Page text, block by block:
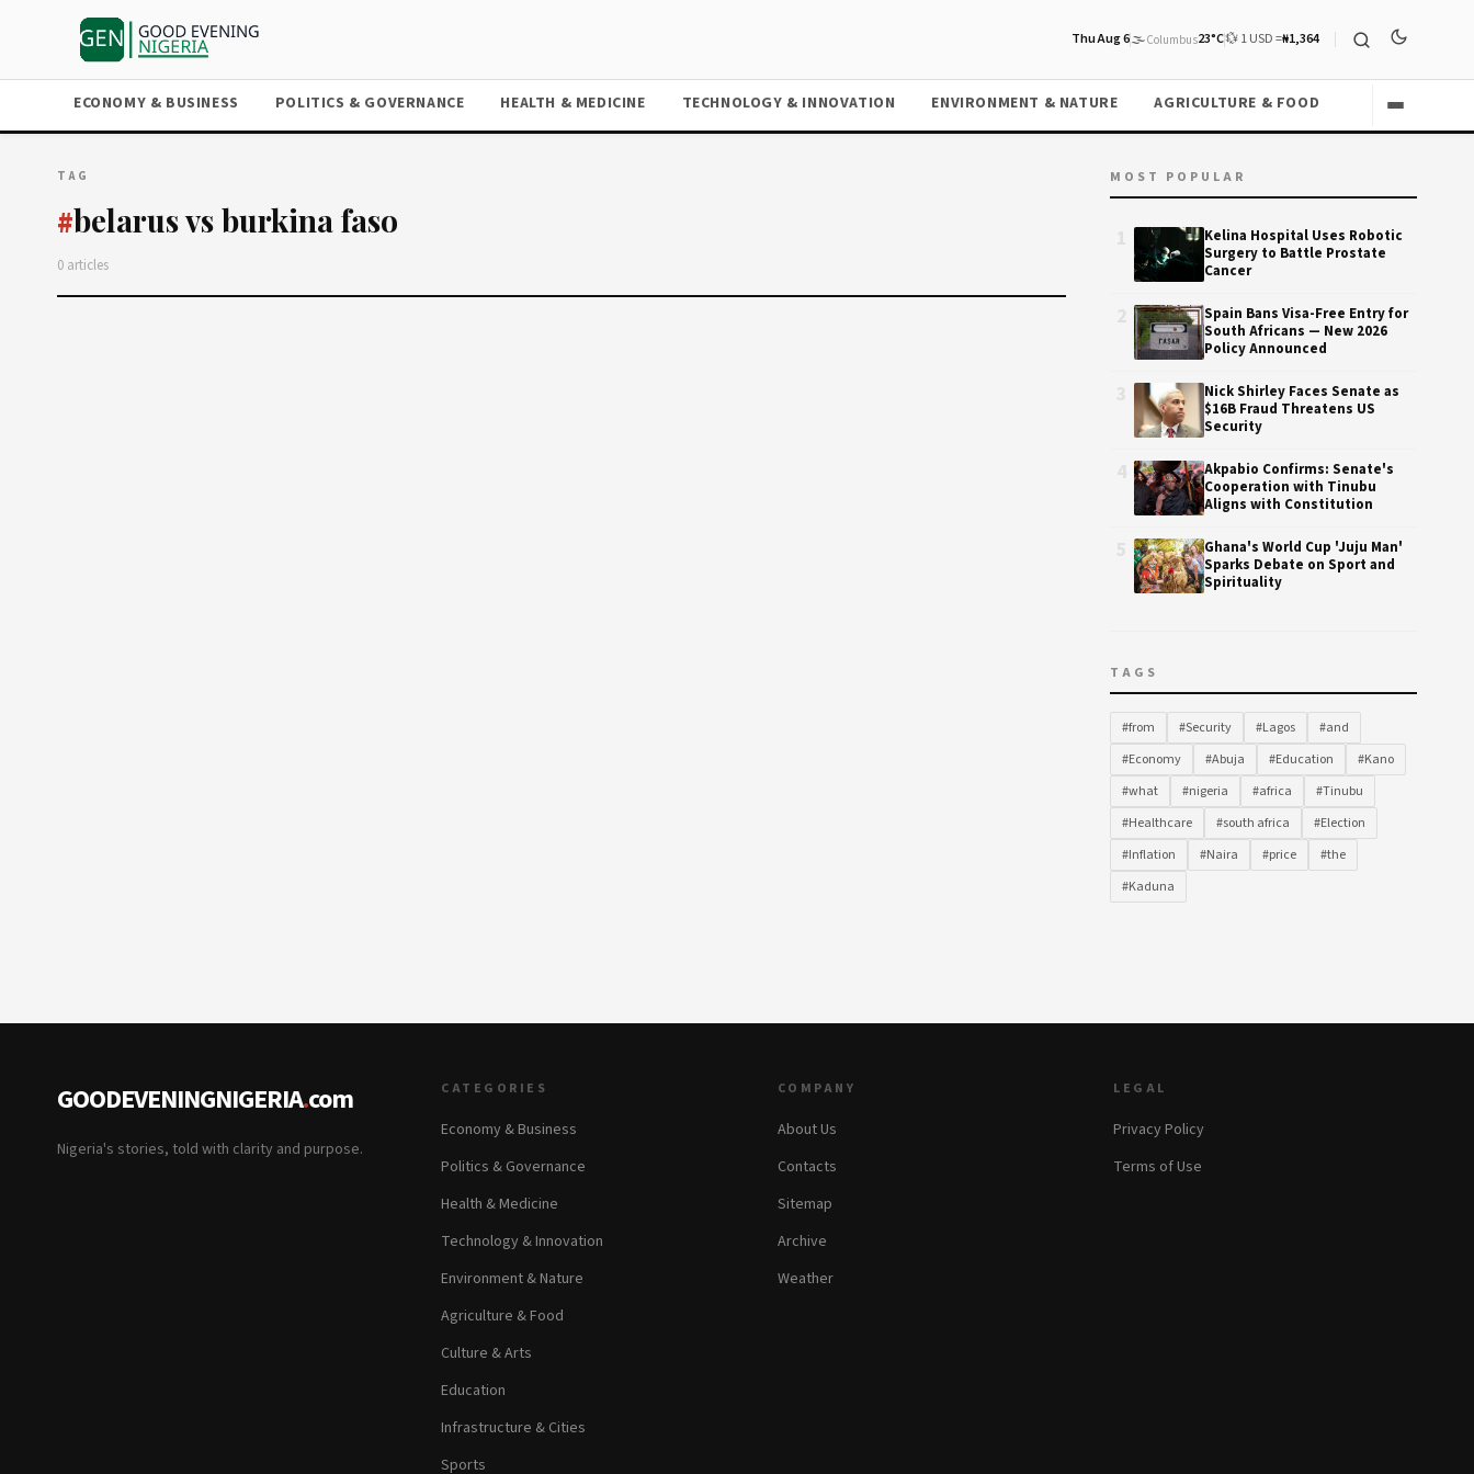
Thu Aug 6🌫️Columbus23°C💱 1 USD =₦1,364
ECONOMY & BUSINESS POLITICS & GOVERNANCE HEALTH & MEDICINE TECHNOLOGY & INNOVATION ENVIRONMENT & NATURE AGRICULTURE & FOOD
TAG
#belarus vs burkina faso
0 articles
MOST POPULAR
Kelina Hospital Uses Robotic
Surgery to Battle Prostate
Cancer
Spain Bans Visa-Free Entry for
South Africans — New 2026
Policy Announced
Nick Shirley Faces Senate as
$16B Fraud Threatens US
Security
Akpabio Confirms: Senate's
Cooperation with Tinubu
Aligns with Constitution
Ghana's World Cup 'Juju Man'
Sparks Debate on Sport and
Spirituality
TAGS
#from #Security #Lagos
#and
#Economy
#Abuja #Education
#Kano
#what
#nigeria #africa
#Tinubu
#Healthcare
#south africa
#Election
#Inflation
#Naira #price
#the
#Kaduna
GOODEVENINGNIGERIA.com
Nigeria's stories, told with clarity and purpose.
CATEGORIES
Economy & Business
Politics & Governance
Health & Medicine
Technology & Innovation
Environment & Nature
Agriculture & Food
Culture & Arts
Education
Infrastructure & Cities
Sports
COMPANY
About Us
Contacts
Sitemap
Archive
Weather
LEGAL
Privacy Policy
Terms of Use